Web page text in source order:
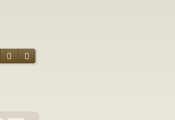
SearchAdvanced search